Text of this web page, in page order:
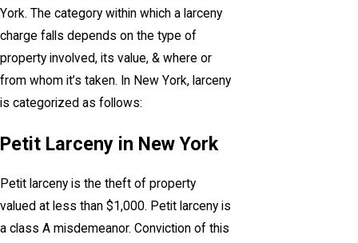
York. The category within which a larceny
charge falls depends on the type of
property involved, its value, & where or
from whom it’s taken. In New York, larceny
is categorized as follows:
Petit Larceny in New York
Petit larceny is the theft of property
valued at less than $1,000. Petit larceny is
a class A misdemeanor. Conviction of this